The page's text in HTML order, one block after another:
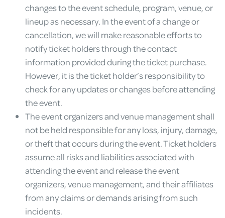
changes to the event schedule, program, venue, or
lineup as necessary. In the event of a change or
cancellation, we will make reasonable efforts to
notify ticket holders through the contact
information provided during the ticket purchase.
However, it is the ticket holder’s responsibility to
check for any updates or changes before attending
the event.
The event organizers and venue management shall
not be held responsible for any loss, injury, damage,
or theft that occurs during the event. Ticket holders
assume all risks and liabilities associated with
attending the event and release the event
organizers, venue management, and their affiliates
from any claims or demands arising from such
incidents.